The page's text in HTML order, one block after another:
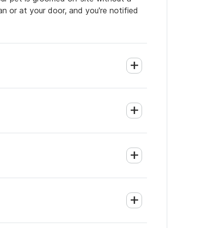
or at your door, and you're notified